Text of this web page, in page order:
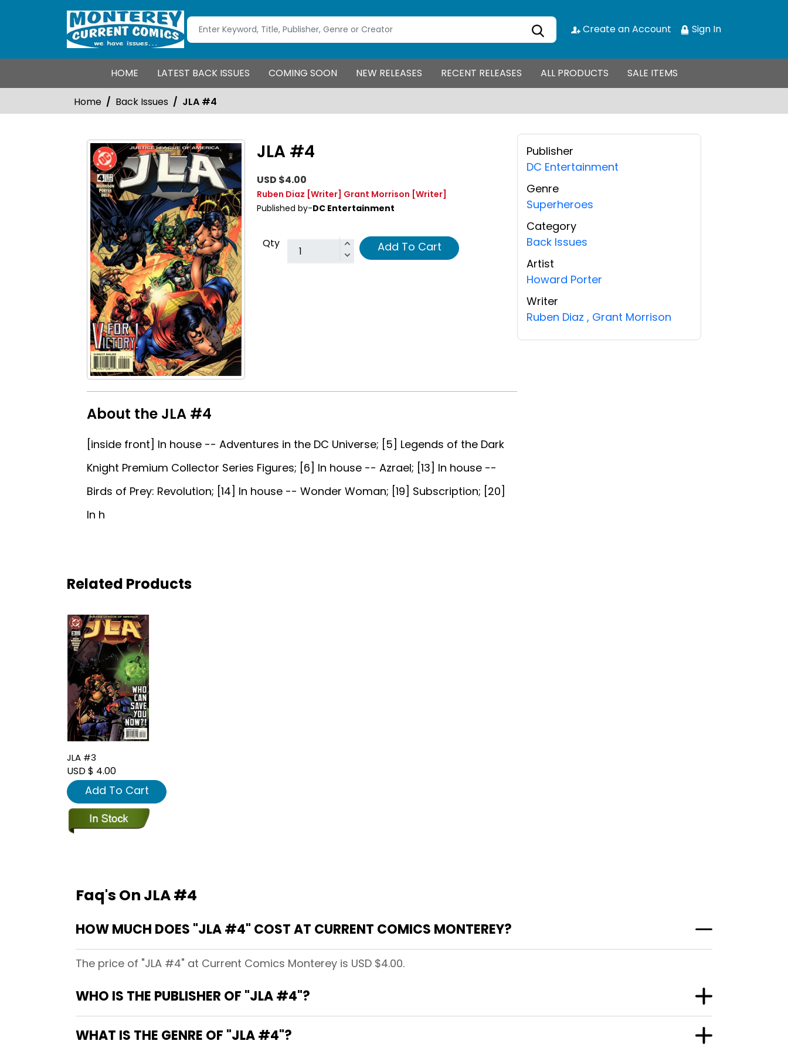
Create an Account Sign In
HOME LATEST BACK ISSUES COMING SOON NEW RELEASES RECENT RELEASES ALL PRODUCTS SALE ITEMS
Home Back Issues JLA #4
JLA #4
USD $4.00
Ruben Diaz [Writer] Grant Morrison [Writer]
Published by-DC Entertainment
Qty Add To Cart
About the JLA #4
[inside front] In house -- Adventures in the DC Universe; [5] Legends of the Dark
Knight Premium Collector Series Figures; [6] In house -- Azrael; [13] In house --
Birds of Prey: Revolution; [14] In house -- Wonder Woman; [19] Subscription; [20]
In h
Publisher
DC Entertainment
Genre
Superheroes
Category
Back Issues
Artist
Howard Porter
Writer
Ruben Diaz , Grant Morrison
Related Products
JLA #3
USD $ 4.00
Add To Cart
Faq's On JLA #4
HOW MUCH DOES "JLA #4" COST AT CURRENT COMICS MONTEREY?
The price of "JLA #4" at Current Comics Monterey is USD $4.00.
WHO IS THE PUBLISHER OF "JLA #4"?
WHAT IS THE GENRE OF "JLA #4"?